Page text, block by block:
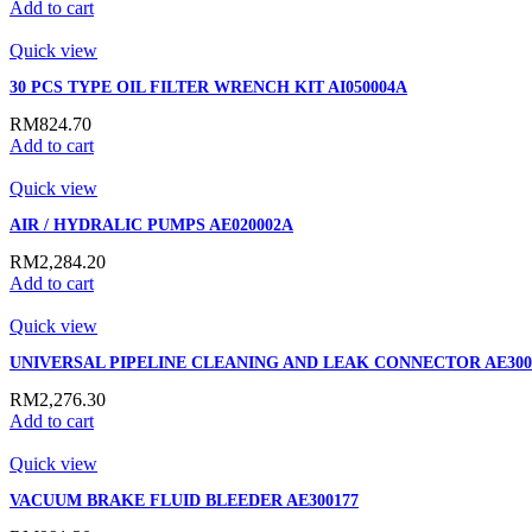
Add to cart
Quick view
30 PCS TYPE OIL FILTER WRENCH KIT AI050004A
RM824.70
Add to cart
Quick view
AIR / HYDRALIC PUMPS AE020002A
RM2,284.20
Add to cart
Quick view
UNIVERSAL PIPELINE CLEANING AND LEAK CONNECTOR
RM2,276.30
Add to cart
Quick view
VACUUM BRAKE FLUID BLEEDER AE300177